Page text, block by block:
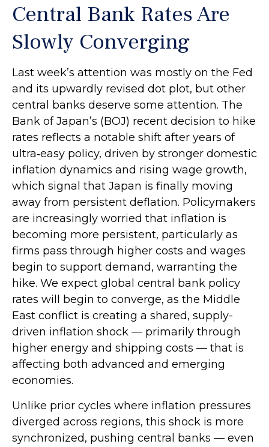
Central Bank Rates Are
Slowly Converging
Last week’s attention was mostly on the Fed
and its upwardly revised dot plot, but other
central banks deserve some attention. The
Bank of Japan’s (BOJ) recent decision to hike
rates reflects a notable shift after years of
ultra‑easy policy, driven by stronger domestic
inflation dynamics and rising wage growth,
which signal that Japan is finally moving
away from persistent deflation. Policymakers
are increasingly worried that inflation is
becoming more persistent, particularly as
firms pass through higher costs and wages
begin to support demand, warranting the
hike. We expect global central bank policy
rates will begin to converge, as the Middle
East conflict is creating a shared, supply-
driven inflation shock — primarily through
higher energy and shipping costs — that is
affecting both advanced and emerging
economies.
Unlike prior cycles where inflation pressures
diverged across regions, this shock is more
synchronized, pushing central banks — even